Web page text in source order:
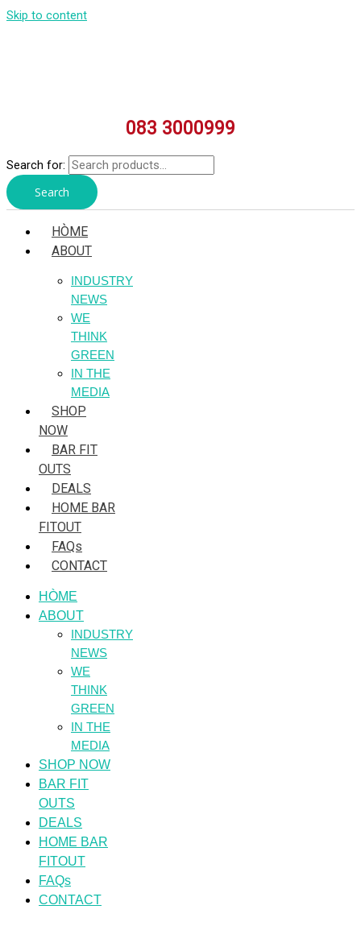
Skip to content
083 3000999
Search for:
Search
HÒME
ABOUT
INDUSTRY
NEWS
WE
THINK
GREEN
IN THE
MEDIA
SHOP
NOW
BAR FIT
OUTS
DEALS
HOME BAR
FITOUT
FAQs
CONTACT
HÒME
ABOUT
INDUSTRY
NEWS
WE
THINK
GREEN
IN THE
MEDIA
SHOP NOW
BAR FIT
OUTS
DEALS
HOME BAR
FITOUT
FAQs
CONTACT